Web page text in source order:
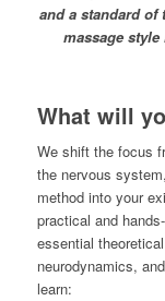
and a standard
massage
What will
We shift the focus
the nervous
method into your
practical and
essential
neurodynamics,
learn: